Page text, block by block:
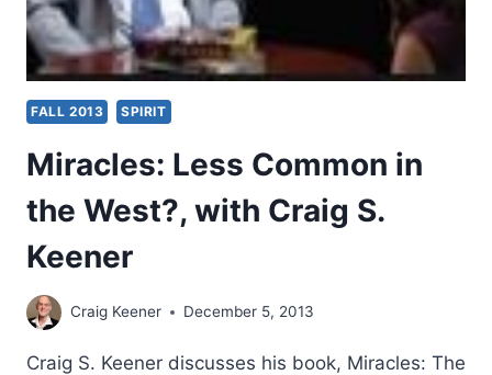
FALL 2013 SPIRIT
Miracles: Less Common in
the West?, with Craig S.
Keener
Craig Keener December 5, 2013
Craig S. Keener discusses his book, Miracles: The